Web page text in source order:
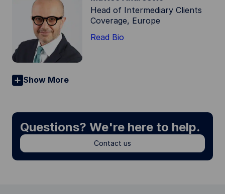
Head of Intermediary Clients
Coverage, Europe
Read Bio
Show More
Questions? We're here to help.
Contact us